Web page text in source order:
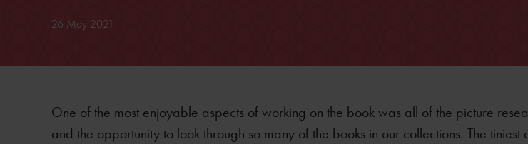
26 May 2021
One of the most enjoyable aspects of working on the book was all of the picture
and the opportunity to look through so many of the books in our collections. The tiniest